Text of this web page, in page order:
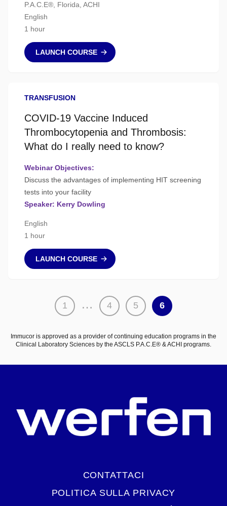
P.A.C.E®, Florida, ACHI
English
1 hour
LAUNCH COURSE
TRANSFUSION
COVID-19 Vaccine Induced
Thrombocytopenia and Thrombosis:
What do I really need to know?
Webinar Objectives:
Discuss the advantages of implementing HIT screening
tests into your facility
Speaker: Kerry Dowling
English
1 hour
LAUNCH COURSE
1 … 4 5 6
Immucor is approved as a provider of continuing education programs in the
Clinical Laboratory Sciences by the ASCLS P.A.C.E® & ACHI programs.
CONTATTACI
POLITICA SULLA PRIVACY